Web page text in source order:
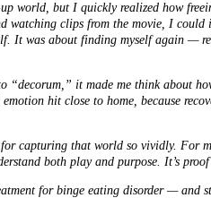
world, but I quickly realized how
clips from the movie, I
It was about finding myself again —
“decorum,” it made me think about
hit close to home, because
capturing that world so vividly. For
both play and purpose. It’s
for binge eating disorder — and